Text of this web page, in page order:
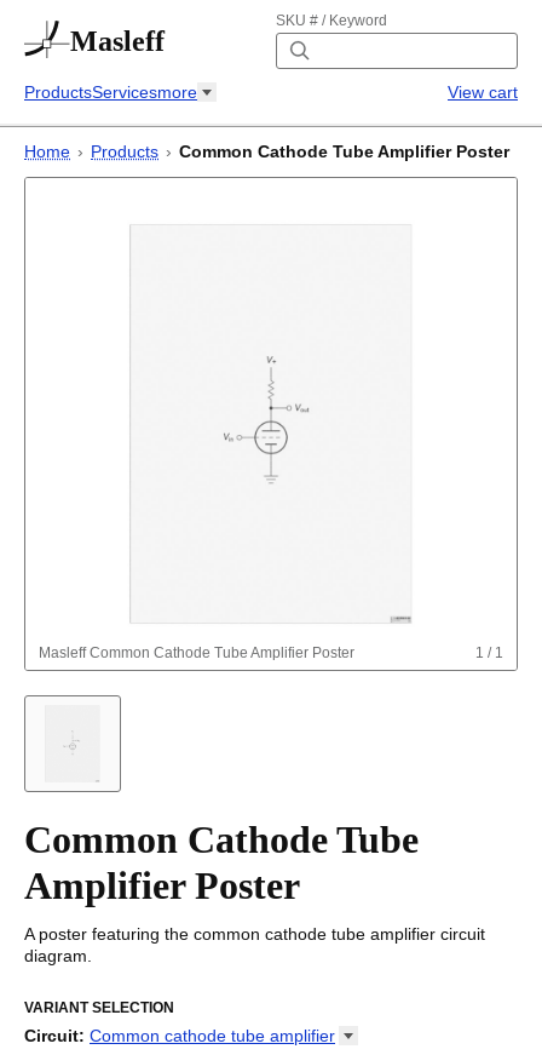
Masleff
SKU # / Keyword
ProductsServicesmore View cart
Home › Products › Common Cathode Tube Amplifier Poster
Masleff Common Cathode Tube Amplifier Poster 1 / 1
Common Cathode Tube
Amplifier Poster
A poster featuring the common cathode tube amplifier circuit
diagram.
VARIANT SELECTION
Circuit: Common cathode tube amplifier